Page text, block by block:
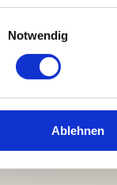
Notwendig
Ablehnen